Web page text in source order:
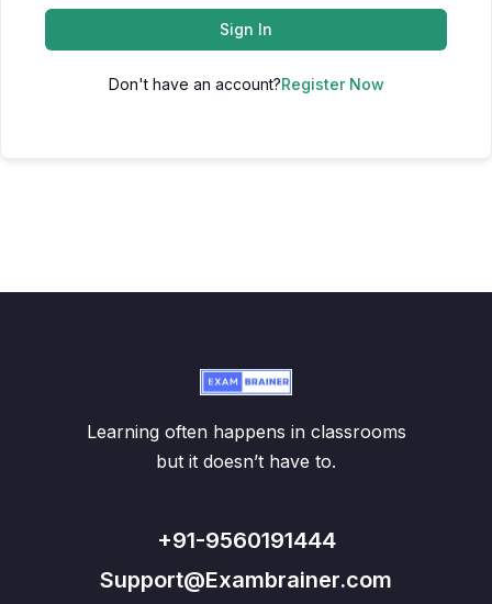
Sign In
Don't have an account?Register Now
Learning often happens in classrooms
but it doesn’t have to.
+91-9560191444
Support@Exambrainer.com